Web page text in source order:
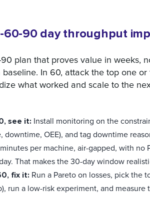
60-90 day throughput
plan that proves value in weeks,
baseline. In 60, attack the top one
what worked and scale to the
see it: Install monitoring on the
downtime, OEE), and tag downtime
per machine, air-gapped, with no
That makes the 30-day window
fix it: Run a Pareto on losses, pick the
run a low-risk experiment, and